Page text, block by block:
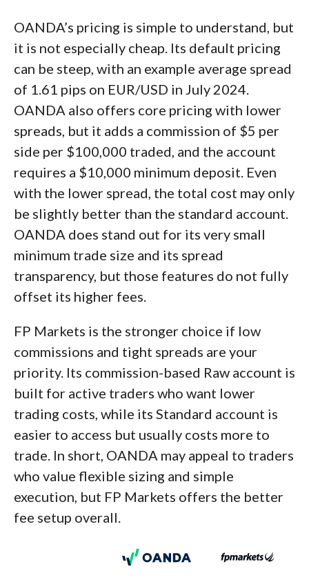
OANDA’s pricing is simple to understand, but
it is not especially cheap. Its default pricing
can be steep, with an example average spread
of 1.61 pips on EUR/USD in July 2024.
OANDA also offers core pricing with lower
spreads, but it adds a commission of $5 per
side per $100,000 traded, and the account
requires a $10,000 minimum deposit. Even
with the lower spread, the total cost may only
be slightly better than the standard account.
OANDA does stand out for its very small
minimum trade size and its spread
transparency, but those features do not fully
offset its higher fees.
FP Markets is the stronger choice if low
commissions and tight spreads are your
priority. Its commission-based Raw account is
built for active traders who want lower
trading costs, while its Standard account is
easier to access but usually costs more to
trade. In short, OANDA may appeal to traders
who value flexible sizing and simple
execution, but FP Markets offers the better
fee setup overall.